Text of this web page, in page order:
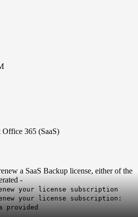
365 (SaaS)
a SaaS Backup license, either of the
-
your license subscription
your license subscription:
provided